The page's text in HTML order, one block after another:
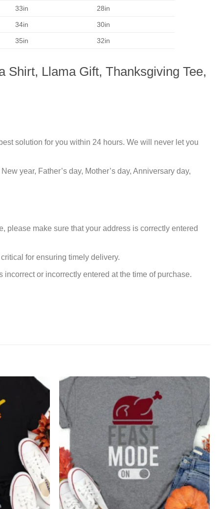
33in 28in
34in 30in
35in 32in
Shirt, Llama Gift, Thanksgiving Tee,
solution for you within 24 hours. We will never let you
year, Father’s day, Mother’s day, Anniversary day,
please make sure that your address is correctly entered
for ensuring timely delivery.
or incorrectly entered at the time of purchase.